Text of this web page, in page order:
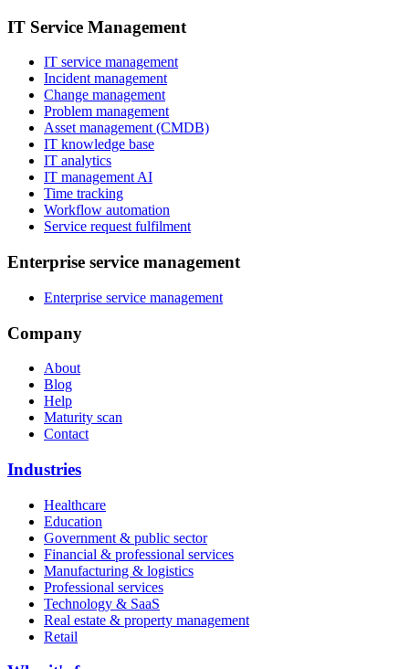
IT Service Management
IT service management
Incident management
Change management
Problem management
Asset management (CMDB)
IT knowledge base
IT analytics
IT management AI
Time tracking
Workflow automation
Service request fulfilment
Enterprise service management
Enterprise service management
Company
About
Blog
Help
Maturity scan
Contact
Industries
Healthcare
Education
Government & public sector
Financial & professional services
Manufacturing & logistics
Professional services
Technology & SaaS
Real estate & property management
Retail